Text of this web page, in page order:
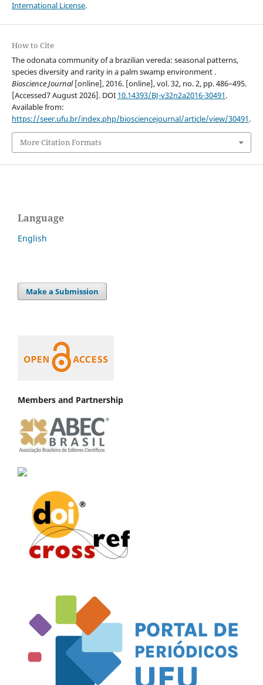
International License.
How to Cite
The odonata community of a brazilian vereda: seasonal patterns,
species diversity and rarity in a palm swamp environment .
Bioscience Journal[online], 2016. [online], vol. 32, no. 2, pp. 486–495.
[Accessed7 August 2026]. DOI 10.14393/BJ-v32n2a2016-30491.
Available from:
https://seer.ufu.br/index.php/biosciencejournal/article/view/30491.
More Citation Formats
Language
English
Make a Submission
Members and Partnership